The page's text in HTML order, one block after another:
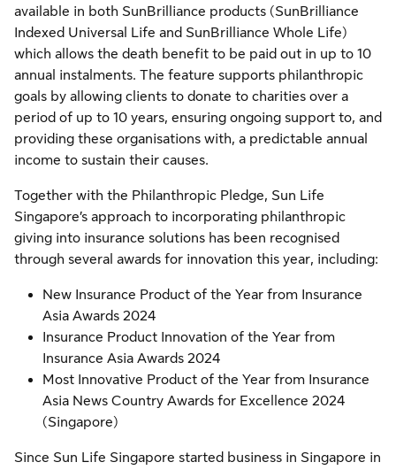
available in both SunBrilliance products (SunBrilliance
Indexed Universal Life and SunBrilliance Whole Life)
which allows the death benefit to be paid out in up to 10
annual instalments. The feature supports philanthropic
goals by allowing clients to donate to charities over a
period of up to 10 years, ensuring ongoing support to, and
providing these organisations with, a predictable annual
income to sustain their causes.
Together with the Philanthropic Pledge, Sun Life
Singapore’s approach to incorporating philanthropic
giving into insurance solutions has been recognised
through several awards for innovation this year, including:
New Insurance Product of the Year from Insurance
Asia Awards 2024
Insurance Product Innovation of the Year from
Insurance Asia Awards 2024
Most Innovative Product of the Year from Insurance
Asia News Country Awards for Excellence 2024
(Singapore)
Since Sun Life Singapore started business in Singapore in